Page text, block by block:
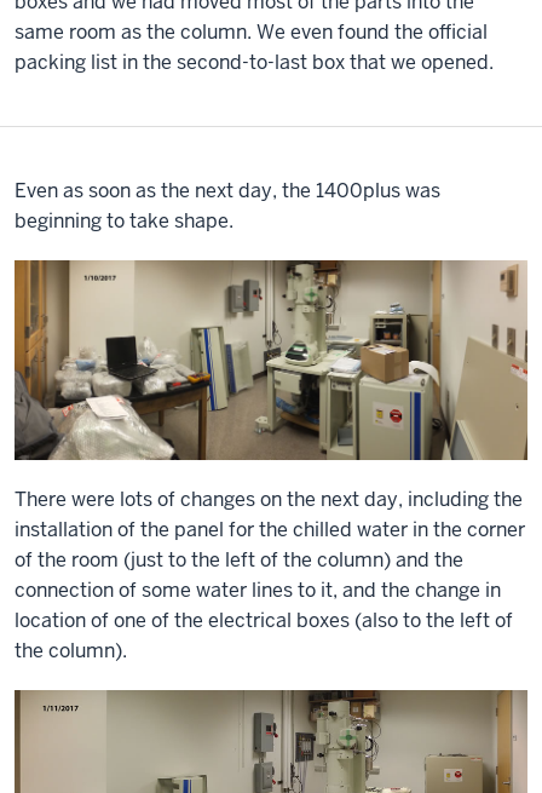
same room as the column. We even found the official
packing list in the second-to-last box that we opened.
Even as soon as the next day, the 1400plus was
beginning to take shape.
There were lots of changes on the next day, including the
installation of the panel for the chilled water in the corner
of the room (just to the left of the column) and the
connection of some water lines to it, and the change in
location of one of the electrical boxes (also to the left of
the column).